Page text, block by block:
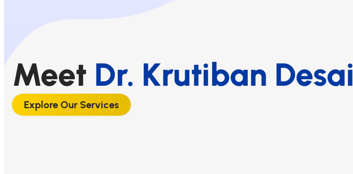
Meet Dr. Krutiban Desai
Explore Our Services